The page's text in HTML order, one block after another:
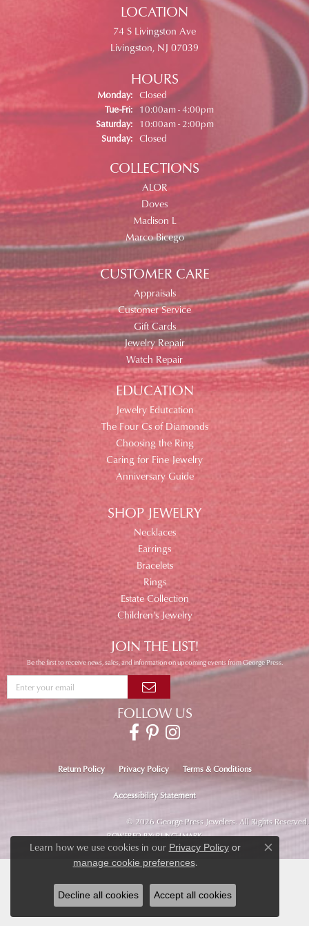
LOCATION
74 S Livingston Ave
Livingston, NJ 07039
HOURS
Monday: Closed
Tue-Fri:Tuesday - Friday:
10:00am - 4:00pm
Saturday:
10:00am - 2:00pm
Sunday: Closed
COLLECTIONS
ALOR
Doves
Madison L
Marco Bicego
CUSTOMER CARE
Appraisals
Customer Service
Gift Cards
Jewelry Repair
Watch Repair
EDUCATION
Jewelry Edutcation
The Four Cs of Diamonds
Choosing the Ring
Caring for Fine Jewelry
Anniversary Guide
SHOP JEWELRY
Necklaces
Earrings
Bracelets
Rings
Estate Collection
Children's Jewelry
JOIN THE LIST!
Be the first to receive news, sales, and information on upcoming events from George Press.
FOLLOW US
Return Policy Privacy Policy Terms & Conditions
Accessibility Statement
© 2026 George Press Jewelers. All Rights Reserved.
POWERED BY:PUNCHMARK
Learn how we use cookies in our Privacy Policyor
manage cookie preferences.
Close
Decline all cookies Accept all cookies